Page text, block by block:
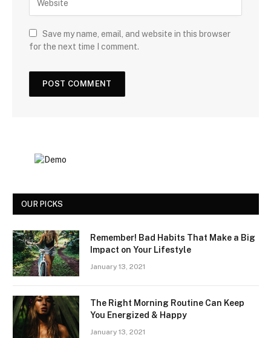
Save my name, email, and website in this browser
for the next time I comment.
OUR PICKS
Remember! Bad Habits That Make a Big
Impact on Your Lifestyle
January 13, 2021
The Right Morning Routine Can Keep
You Energized & Happy
January 13, 2021